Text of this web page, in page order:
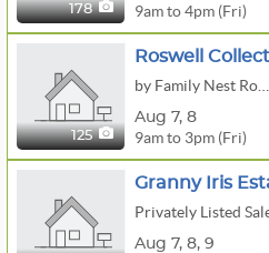
178 9am to 4pm (Fri)
125
Aug 7, 8
9am to 3pm (Fri)
Privately Listed
Aug 7, 8, 9